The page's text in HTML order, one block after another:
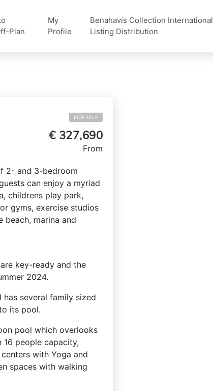
Plan
My
Profile
Benahavís Collection International
Listing Distribution
FOR SALE
€ 327,690
From
2- and 3-bedroom
can enjoy a myriad
childrens play park,
gyms, exercise studios
marina and
key-ready and the
2024.
has several family sized
its pool.
pool which overlooks
people capacity,
with Yoga and
spaces with walking